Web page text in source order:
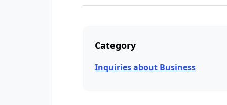
Category
Inquiries about Business